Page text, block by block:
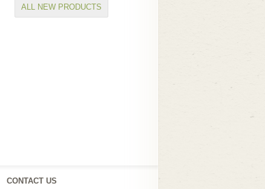
ALL NEW PRODUCTS
CONTACT US